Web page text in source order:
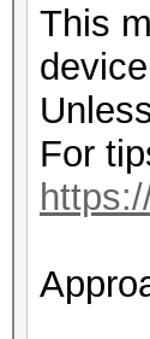
This
For